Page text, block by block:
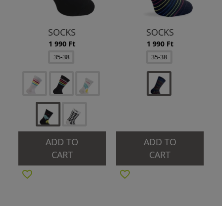
SOCKS
1 990 Ft
35-38
ADD TO
CART
SOCKS
1 990 Ft
35-38
ADD TO
CART